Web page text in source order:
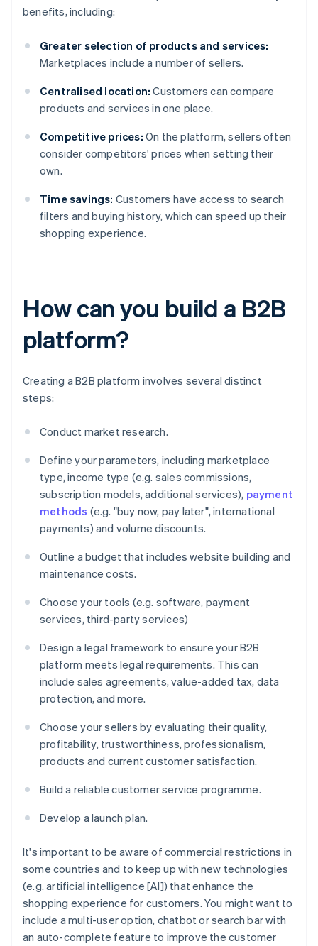
benefits, including:
Greater selection of products and services:
Marketplaces include a number of sellers.
Centralised location: Customers can compare
products and services in one place.
Competitive prices: On the platform, sellers often
consider competitors' prices when setting their
own.
Time savings: Customers have access to search
filters and buying history, which can speed up their
shopping experience.
How can you build a B2B
platform?
Creating a B2B platform involves several distinct
steps:
Conduct market research.
Define your parameters, including marketplace
type, income type (e.g. sales commissions,
subscription models, additional services), payment
methods (e.g. "buy now, pay later", international
payments) and volume discounts.
Outline a budget that includes website building and
maintenance costs.
Choose your tools (e.g. software, payment
services, third-party services)
Design a legal framework to ensure your B2B
platform meets legal requirements. This can
include sales agreements, value-added tax, data
protection, and more.
Choose your sellers by evaluating their quality,
profitability, trustworthiness, professionalism,
products and current customer satisfaction.
Build a reliable customer service programme.
Develop a launch plan.
It's important to be aware of commercial restrictions in
some countries and to keep up with new technologies
(e.g. artificial intelligence [AI]) that enhance the
shopping experience for customers. You might want to
include a multi-user option, chatbot or search bar with
an auto-complete feature to improve the customer